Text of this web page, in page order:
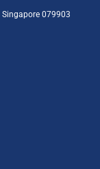
079903